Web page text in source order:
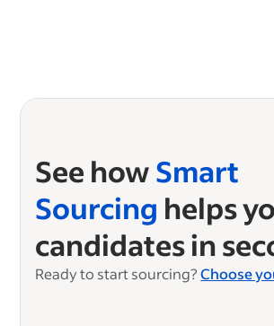
See howSmart
Sourcing helps
candidates in
Ready to start sourcing? Choose